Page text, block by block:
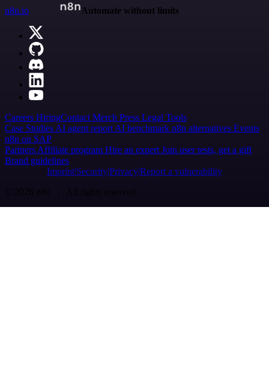
n8n.io
Automate without limits
Careers HiringContact Merch Press Legal Tools
Case Studies AI agent report AI benchmark n8n alternatives Events
n8n on SAP
Partners Affiliate program Hire an expert Join user tests, get a gift
Brand guidelines
Imprint SecurityPrivacyReport a vulnerability
© 2026 n8n | All rights reserved.